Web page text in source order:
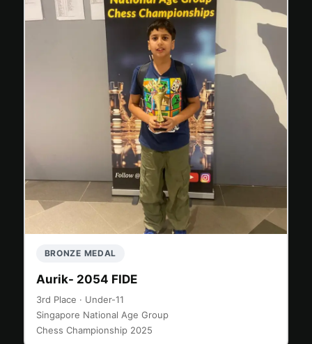
BRONZE MEDAL
Aurik- 2054 FIDE
3rd Place · Under-11
Singapore National Age Group
Chess Championship 2025